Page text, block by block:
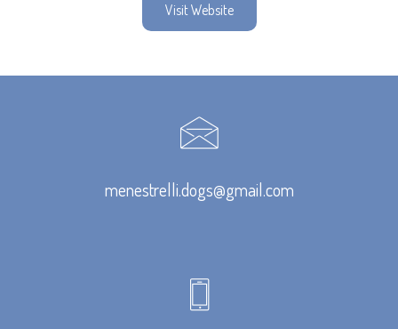
Visit Website
menestrelli.dogs@gmail.com